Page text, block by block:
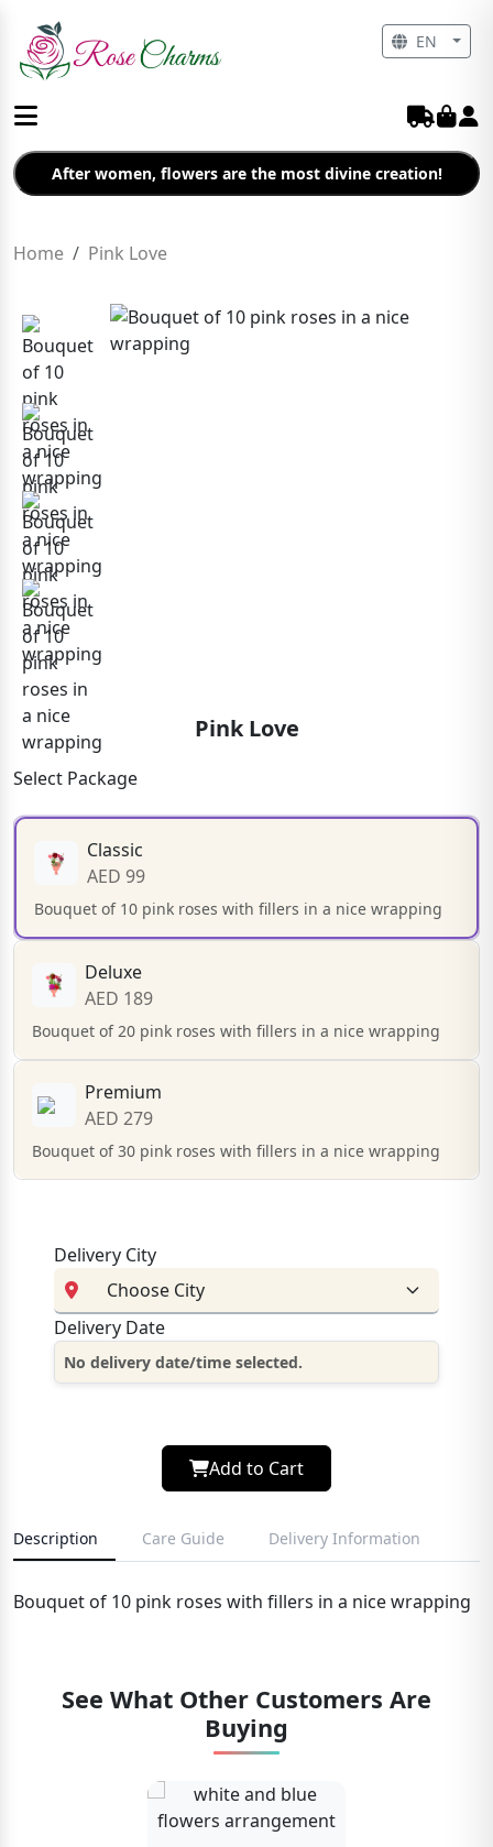
After women, flowers are the most divine creation!
Home Pink Love
Pink Love
Select Package
Classic
AED 99
Bouquet of 10 pink roses with fillers in a nice wrapping
Deluxe
AED 189
Bouquet of 20 pink roses with fillers in a nice wrapping
Premium
AED 279
Bouquet of 30 pink roses with fillers in a nice wrapping
Delivery City
Delivery Date
No delivery date/time selected.
Add to Cart
Description Care Guide Delivery Information
Bouquet of 10 pink roses with fillers in a nice wrapping
See What Other Customers Are
Buying
EN